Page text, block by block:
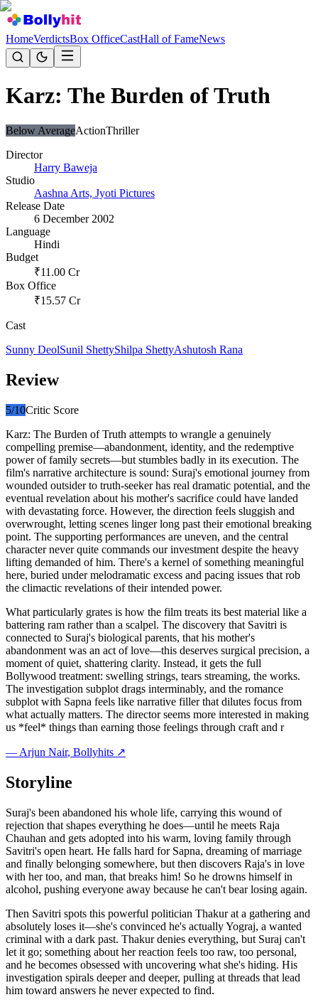
HomeVerdictsBox OfficeCastHall of FameNews
Karz: The Burden of Truth
Below AverageActionThriller
Director
Harry Baweja
Studio
Aashna Arts, Jyoti Pictures
Release Date
6 December 2002
Language
Hindi
Budget
₹11.00 Cr
Box Office
₹15.57 Cr
Cast
Sunny DeolSunil ShettyShilpa ShettyAshutosh Rana
Review
5/10Critic Score
Karz: The Burden of Truth attempts to wrangle a genuinely
compelling premise—abandonment, identity, and the redemptive
power of family secrets—but stumbles badly in its execution. The
film's narrative architecture is sound: Suraj's emotional journey from
wounded outsider to truth-seeker has real dramatic potential, and the
eventual revelation about his mother's sacrifice could have landed
with devastating force. However, the direction feels sluggish and
overwrought, letting scenes linger long past their emotional breaking
point. The supporting performances are uneven, and the central
character never quite commands our investment despite the heavy
lifting demanded of him. There's a kernel of something meaningful
here, buried under melodramatic excess and pacing issues that rob
the climactic revelations of their intended power.
What particularly grates is how the film treats its best material like a
battering ram rather than a scalpel. The discovery that Savitri is
connected to Suraj's biological parents, that his mother's
abandonment was an act of love—this deserves surgical precision, a
moment of quiet, shattering clarity. Instead, it gets the full
Bollywood treatment: swelling strings, tears streaming, the works.
The investigation subplot drags interminably, and the romance
subplot with Sapna feels like narrative filler that dilutes focus from
what actually matters. The director seems more interested in making
us *feel* things than earning those feelings through craft and r
— Arjun Nair, Bollyhits ↗
Storyline
Suraj's been abandoned his whole life, carrying this wound of
rejection that shapes everything he does—until he meets Raja
Chauhan and gets adopted into his warm, loving family through
Savitri's open heart. He falls hard for Sapna, dreaming of marriage
and finally belonging somewhere, but then discovers Raja's in love
with her too, and man, that breaks him! So he drowns himself in
alcohol, pushing everyone away because he can't bear losing again.
Then Savitri spots this powerful politician Thakur at a gathering and
absolutely loses it—she's convinced he's actually Yograj, a wanted
criminal with a dark past. Thakur denies everything, but Suraj can't
let it go; something about her reaction feels too raw, too personal,
and he becomes obsessed with uncovering what she's hiding. His
investigation spirals deeper and deeper, pulling at threads that lead
him toward answers he never expected to find.